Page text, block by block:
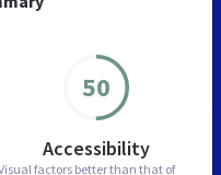
50
Accessibility
factors better than that of